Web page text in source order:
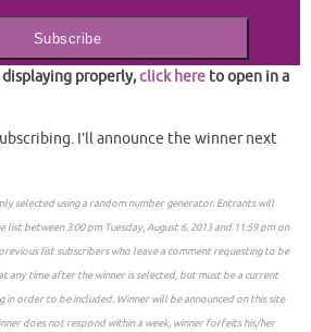
properly,click here to open in a
I’ll announce the winner next
selected using a random number generator. Entrants will
between 3:00 pm Tuesday, August 6, 2013 and 11:59 pm on
list subscribers who leave a comment requesting to be
any time after the winner is selected, but must be a current
order to be included. Winner will be announced on this site
does not respond within a week, winner forfeits his/her